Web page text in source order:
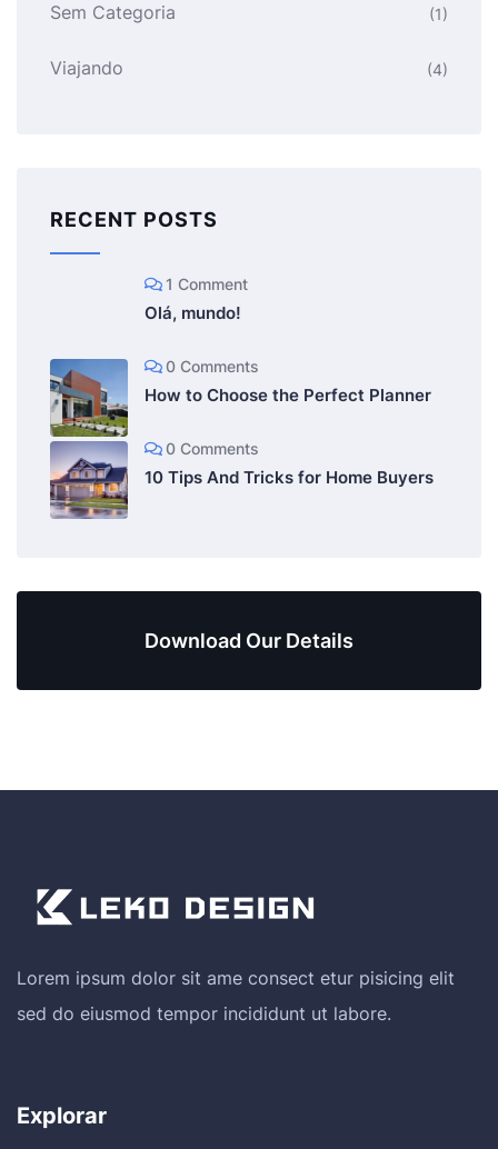
Sem Categoria (1)
Viajando (4)
RECENT POSTS
1 Comment
Olá, mundo!
0 Comments
How to Choose the Perfect Planner
0 Comments
10 Tips And Tricks for Home Buyers
Download Our Details
Lorem ipsum dolor sit ame consect etur pisicing elit
sed do eiusmod tempor incididunt ut labore.
Explorar